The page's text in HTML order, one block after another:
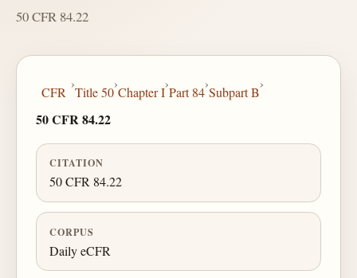
50 CFR 84.22
CFR
›
Title 50
›
Chapter I
›
Part 84
›
Subpart B
›
50 CFR 84.22
CITATION
50 CFR 84.22
CORPUS
Daily eCFR